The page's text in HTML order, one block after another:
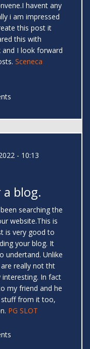
havent any
i am impressed
this post it
this with
and I look forward
Sceneca
- 10:13
blog.
searching the
website.This is
is very good to
your blog. It
undertand. Unlike
really not tht
In fact
my friend and he
stuff from it too,
PG SLOT